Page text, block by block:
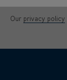
Our privacy policy